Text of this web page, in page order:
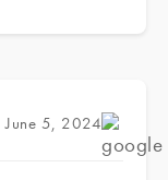
June 5, 2024